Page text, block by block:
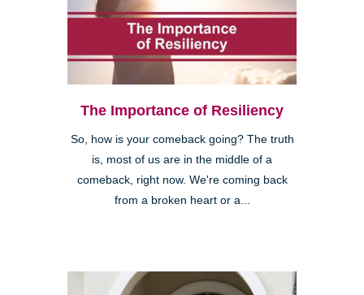
The Importance of Resiliency
So, how is your comeback going? The truth
is, most of us are in the middle of a
comeback, right now. We're coming back
from a broken heart or a...